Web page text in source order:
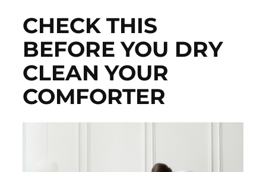
CHECK THIS
BEFORE YOU DRY
CLEAN YOUR
COMFORTER